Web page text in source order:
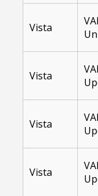
Vista
Vista
Vista
Vista